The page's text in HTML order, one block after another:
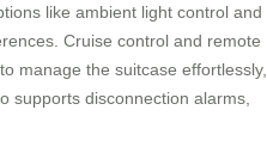
like ambient light control and
Cruise control and remote
manage the suitcase effortlessly,
supports disconnection alarms,